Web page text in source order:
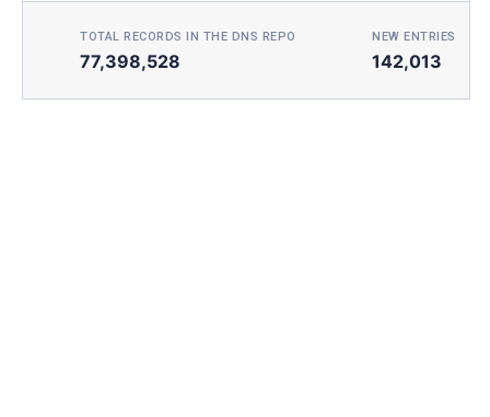
TOTAL RECORDS IN THE DNS REPO
77,398,528
NEW ENTRIES
142,013